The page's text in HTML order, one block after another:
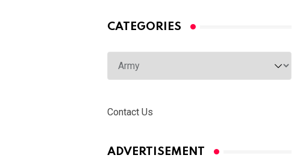
CATEGORIES
Categories
Contact Us
ADVERTISEMENT